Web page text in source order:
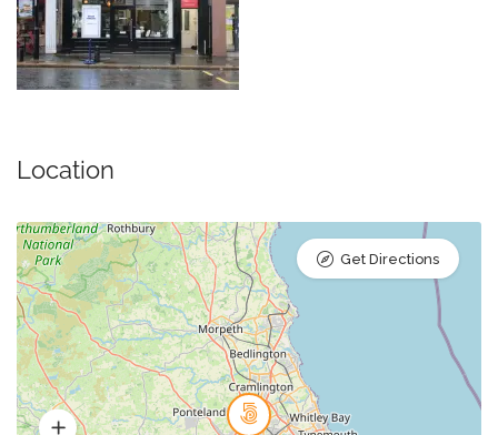
Location
Get Directions